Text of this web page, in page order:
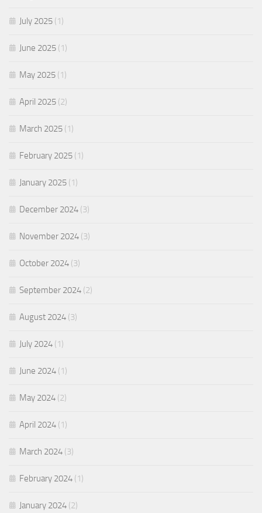
July 2025 (1)
June 2025 (1)
May 2025 (1)
April 2025 (2)
March 2025 (1)
February 2025 (1)
January 2025 (1)
December 2024 (3)
November 2024 (3)
October 2024 (3)
September 2024 (2)
August 2024 (3)
July 2024 (1)
June 2024 (1)
May 2024 (2)
April 2024 (1)
March 2024 (3)
February 2024 (1)
January 2024 (2)